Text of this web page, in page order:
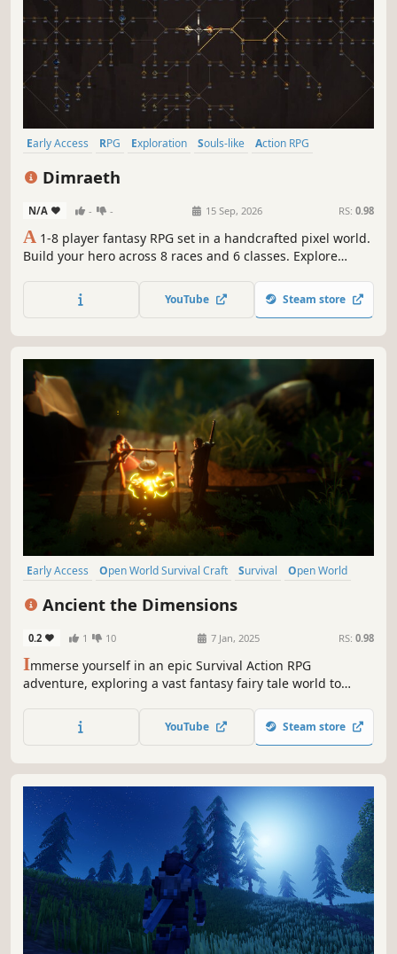
Early Access RPG Exploration Souls-like
Action RPG
Dimraeth
N/A - - 15 Sep, 2026 RS: 0.98
A 1-8 player fantasy RPG set in a handcrafted pixel world.
Build your hero across 8 races and 6 classes. Explore
relationships, and shape a stronghold to call home. Fight
for the fate of Dimraeth either together or alone.
YouTube Steam store
Early Access Open World Survival Craft Survival
Open World
Ancient the Dimensions
0.2 1 10 7 Jan, 2025 RS: 0.98
Immerse yourself in an epic Survival Action RPG
adventure, exploring a vast fantasy fairy tale world to
extraordinary mythical creatures. Enhance your
equipment, weapons, and skills to battle ruthless empires
YouTube Steam store